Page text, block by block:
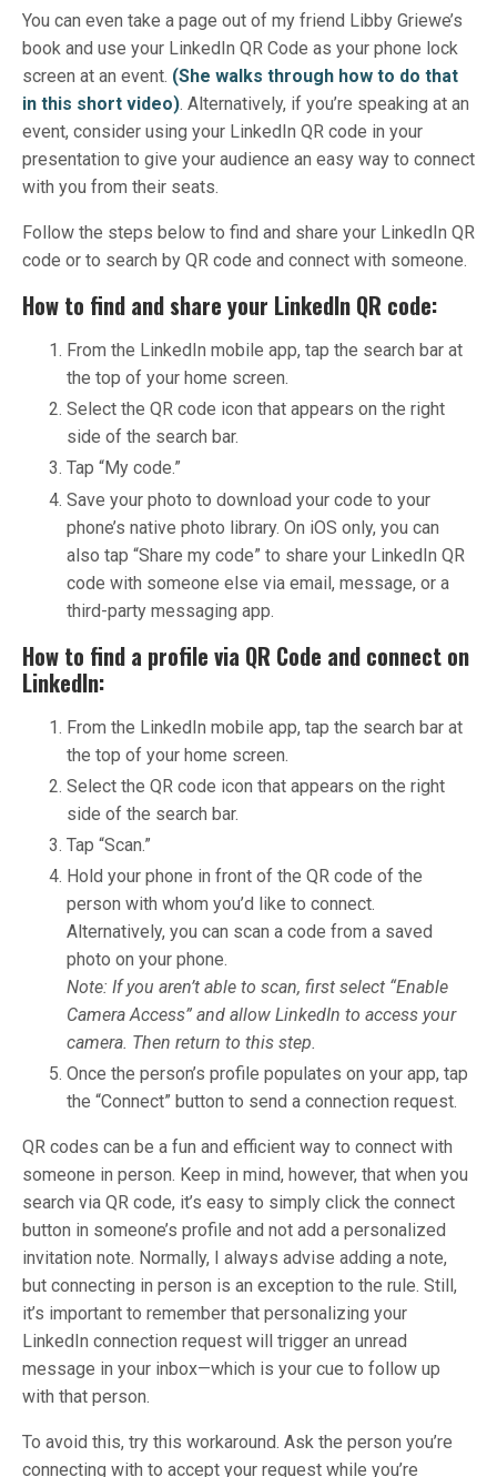
You can even take a page out of my friend Libby Griewe’s
book and use your LinkedIn QR Code as your phone lock
screen at an event. (She walks through how to do that
in this short video). Alternatively, if you’re speaking at an
event, consider using your LinkedIn QR code in your
presentation to give your audience an easy way to connect
with you from their seats.
Follow the steps below to find and share your LinkedIn QR
code or to search by QR code and connect with someone.
How to find and share your LinkedIn QR code:
From the LinkedIn mobile app, tap the search bar at
the top of your home screen.
Select the QR code icon that appears on the right
side of the search bar.
Tap “My code.”
Save your photo to download your code to your
phone’s native photo library. On iOS only, you can
also tap “Share my code” to share your LinkedIn QR
code with someone else via email, message, or a
third-party messaging app.
How to find a profile via QR Code and connect on
LinkedIn:
From the LinkedIn mobile app, tap the search bar at
the top of your home screen.
Select the QR code icon that appears on the right
side of the search bar.
Tap “Scan.”
Hold your phone in front of the QR code of the
person with whom you’d like to connect.
Alternatively, you can scan a code from a saved
photo on your phone.
Note: If you aren’t able to scan, first select “Enable
Camera Access” and allow LinkedIn to access your
camera. Then return to this step.
Once the person’s profile populates on your app, tap
the “Connect” button to send a connection request.
QR codes can be a fun and efficient way to connect with
someone in person. Keep in mind, however, that when you
search via QR code, it’s easy to simply click the connect
button in someone’s profile and not add a personalized
invitation note. Normally, I always advise adding a note,
but connecting in person is an exception to the rule. Still,
it’s important to remember that personalizing your
LinkedIn connection request will trigger an unread
message in your inbox—which is your cue to follow up
with that person.
To avoid this, try this workaround. Ask the person you’re
connecting with to accept your request while you’re